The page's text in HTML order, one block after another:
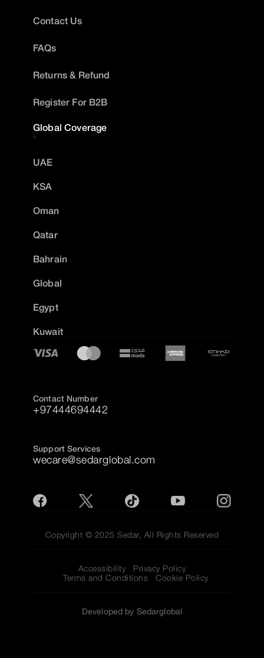
Contact Us
FAQs
Returns & Refund
Register For B2B
Global Coverage
UAE
KSA
Oman
Qatar
Bahrain
Global
Egypt
Kuwait
Contact Number
+97444694442
Support Services
wecare@sedarglobal.com
Copyright © 2025 Sedar, All Rights Reserved
Accessibility
Privacy Policy
Terms and Conditions
Cookie Policy
Developed by Sedarglobal